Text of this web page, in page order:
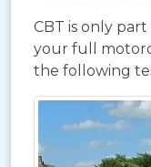
CBT is only
your full
the following